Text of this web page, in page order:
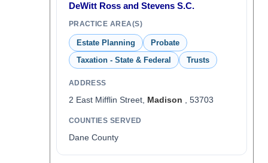
DeWitt Ross and Stevens S.C.
PRACTICE AREA(S)
Estate Planning
Probate
Taxation - State & Federal
Trusts
ADDRESS
2 East Mifflin Street, Madison , 53703
COUNTIES SERVED
Dane County